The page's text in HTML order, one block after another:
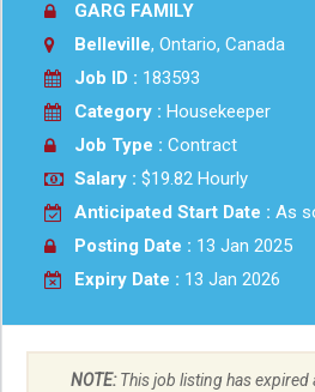
GARG FAMILY
Belleville, Ontario, Canada
Job ID : 183593
Category : Housekeeper
Job Type : Contract
Salary : $19.82 Hourly
Anticipated Start Date : As
Posting Date : 13 Jan 2025
Expiry Date : 13 Jan 2026
NOTE:This job listing has expired